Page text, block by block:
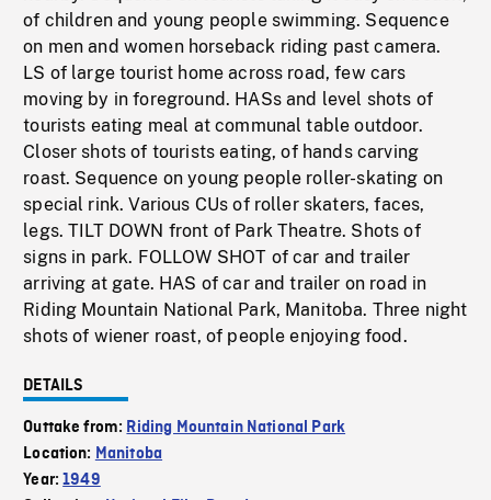
of children and young people swimming. Sequence
on men and women horseback riding past camera.
LS of large tourist home across road, few cars
moving by in foreground. HASs and level shots of
tourists eating meal at communal table outdoor.
Closer shots of tourists eating, of hands carving
roast. Sequence on young people roller-skating on
special rink. Various CUs of roller skaters, faces,
legs. TILT DOWN front of Park Theatre. Shots of
signs in park. FOLLOW SHOT of car and trailer
arriving at gate. HAS of car and trailer on road in
Riding Mountain National Park, Manitoba. Three night
shots of wiener roast, of people enjoying food.
DETAILS
Outtake from: Riding Mountain National Park
Location: Manitoba
Year:1949